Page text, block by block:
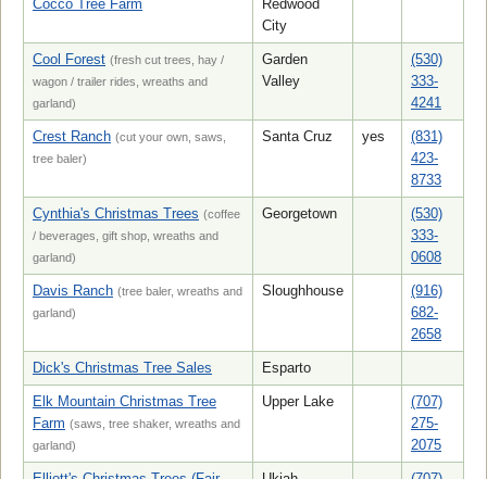
Cocco Tree Farm
Redwood
City
Cool Forest (fresh cut trees, hay /
wagon / trailer rides, wreaths and
garland)
Garden
Valley
(530)
333-
4241
Crest Ranch (cut your own, saws,
tree baler)
Santa Cruz yes
(831)
423-
8733
Cynthia's Christmas Trees (coffee
/ beverages, gift shop, wreaths and
garland)
Georgetown
(530)
333-
0608
Davis Ranch (tree baler, wreaths and
garland)
Sloughhouse
(916)
682-
2658
Dick's Christmas Tree Sales Esparto
Elk Mountain Christmas Tree
Farm (saws, tree shaker, wreaths and
garland)
Upper Lake
(707)
275-
2075